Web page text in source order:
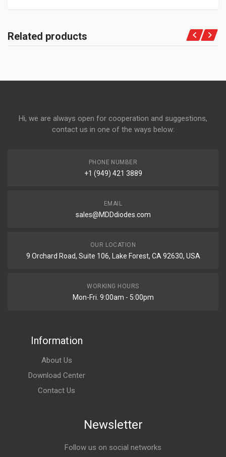
Related products
Hi, we are always open for cooperation and suggestions,
contact us in one of the ways below:
PHONE NUMBER
+1 (949) 421 3889
EMAIL
sales@MDDdiodes.com
OUR LOCATION
9 Orchard Road, Suite 106, Lake Forest, CA 92630, USA
WORKING HOURS
Mon-Fri. 9:00am - 5:00pm
Information
About Us
Download Center
Contact Us
Newsletter
Follow us on social networks